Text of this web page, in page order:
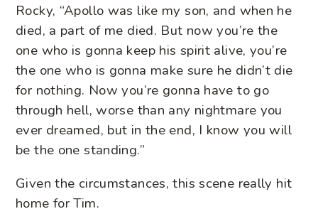
Rocky, “Apollo was like my son, and when he
died, a part of me died. But now you’re the
one who is gonna keep his spirit alive, you’re
the one who is gonna make sure he didn’t die
for nothing. Now you’re gonna have to go
through hell, worse than any nightmare you
ever dreamed, but in the end, I know you will
be the one standing.”
Given the circumstances, this scene really hit
home for Tim.